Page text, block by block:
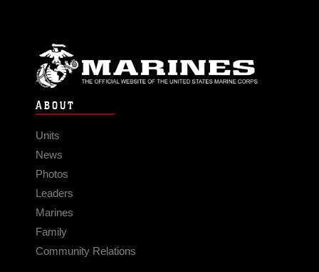
ABOUT
Units
News
Photos
Leaders
Marines
Family
Community Relations